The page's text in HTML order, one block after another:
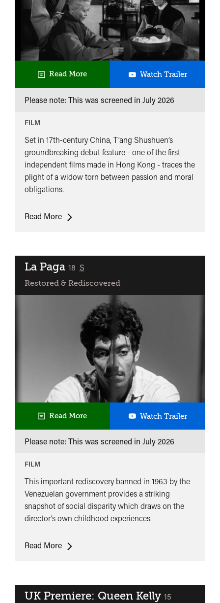
Read More Watch TrailerThe
Arch
Please note: This was screened in July 2026
FILM
Set in 17th-century China, T’ang Shushuen’s
groundbreaking debut feature - one of the first
independent films made in Hong Kong - traces the
plight of a widow torn between passion and moral
obligations.
Read MoreThe
人)
La Paga classified
18 S
Restored & Rediscovered
Read More Watch TrailerLa
Paga
Please note: This was screened in July 2026
FILM
This important rediscovery banned in 1963 by the
Venezuelan government provides a striking
snapshot of social disparity which draws on the
director’s own childhood experiences.
Read MoreLa
UK Premiere: Queen Kelly classified
15